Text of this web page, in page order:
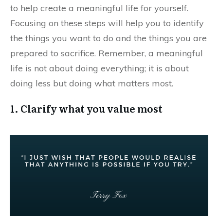
to help create a meaningful life for yourself.
Focusing on these steps will help you to identify
the things you want to do and the things you are
prepared to sacrifice. Remember, a meaningful
life is not about doing everything; it is about
doing less but doing what matters most.
1. Clarify what you value most​